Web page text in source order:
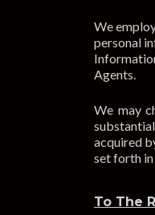
We
personal
Agents.
We may
acquired
set forth
To The